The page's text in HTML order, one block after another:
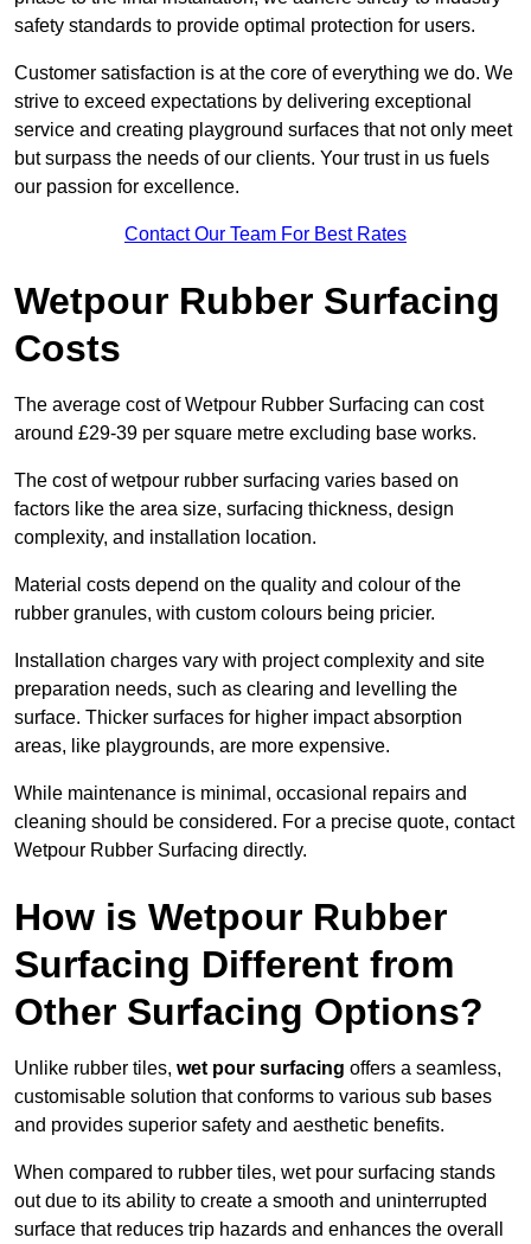
safety standards to provide optimal protection for users.
Customer satisfaction is at the core of everything we do. We
strive to exceed expectations by delivering exceptional
service and creating playground surfaces that not only meet
but surpass the needs of our clients. Your trust in us fuels
our passion for excellence.
Contact Our Team For Best Rates
Wetpour Rubber Surfacing
Costs
The average cost of Wetpour Rubber Surfacing can cost
around £29-39 per square metre excluding base works.
The cost of wetpour rubber surfacing varies based on
factors like the area size, surfacing thickness, design
complexity, and installation location.
Material costs depend on the quality and colour of the
rubber granules, with custom colours being pricier.
Installation charges vary with project complexity and site
preparation needs, such as clearing and levelling the
surface. Thicker surfaces for higher impact absorption
areas, like playgrounds, are more expensive.
While maintenance is minimal, occasional repairs and
cleaning should be considered. For a precise quote, contact
Wetpour Rubber Surfacing directly.
How is Wetpour Rubber
Surfacing Different from
Other Surfacing Options?
Unlike rubber tiles, wet pour surfacing offers a seamless,
customisable solution that conforms to various sub bases
and provides superior safety and aesthetic benefits.
When compared to rubber tiles, wet pour surfacing stands
out due to its ability to create a smooth and uninterrupted
surface that reduces trip hazards and enhances the overall